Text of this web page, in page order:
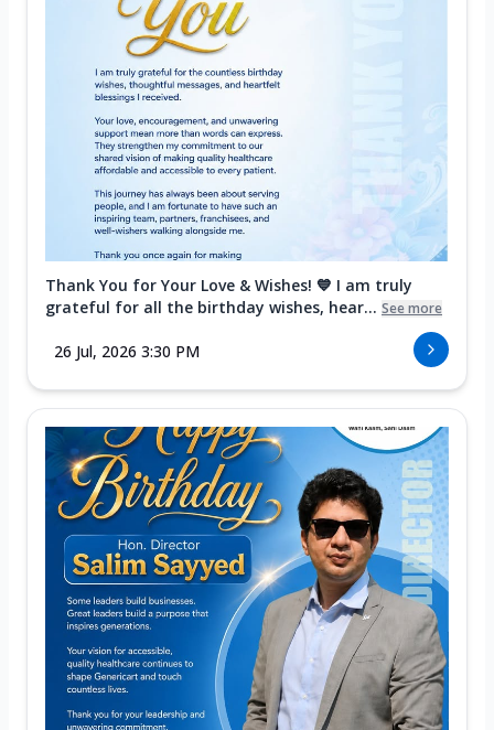
Thank You for Your Love & Wishes! 💙 I am truly
grateful for all the birthday wishes, hear... See more
26 Jul, 2026 3:30 PM